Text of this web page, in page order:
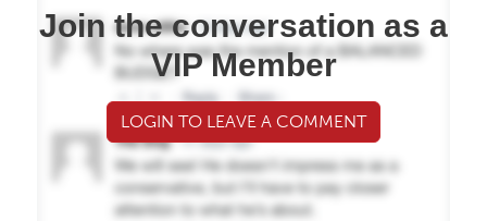
Join the conversation as a
VIP Member
LOGIN TO LEAVE A COMMENT